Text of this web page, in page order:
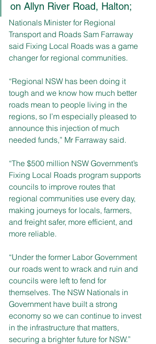
on Allyn River Road, Halton;
Nationals Minister for Regional
Transport and Roads Sam Farraway
said Fixing Local Roads was a game
changer for regional communities.
“Regional NSW has been doing it
tough and we know how much better
roads mean to people living in the
regions, so I’m especially pleased to
announce this injection of much
needed funds,” Mr Farraway said.
“The $500 million NSW Government’s
Fixing Local Roads program supports
councils to improve routes that
regional communities use every day,
making journeys for locals, farmers,
and freight safer, more efficient, and
more reliable.
“Under the former Labor Government
our roads went to wrack and ruin and
councils were left to fend for
themselves. The NSW Nationals in
Government have built a strong
economy so we can continue to invest
in the infrastructure that matters,
securing a brighter future for NSW.”